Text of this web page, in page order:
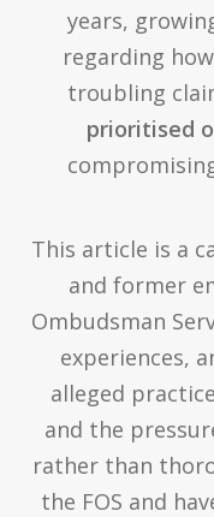
years,
regarding
troubling
prioritised
This article is a
and former
Ombudsman
experiences,
alleged
and the
rather than
the FOS and